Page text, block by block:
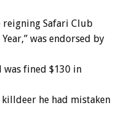
reigning Safari Club
was endorsed by
was fined $130 in
he had mistaken